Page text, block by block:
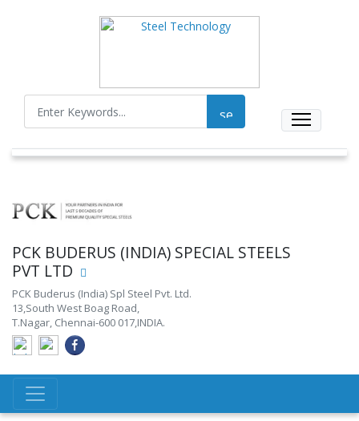
PCK BUDERUS (INDIA) SPECIAL STEELS
PVT LTD
PCK Buderus (India) Spl Steel Pvt. Ltd.
13,South West Boag Road,
T.Nagar, Chennai-600 017,INDIA.